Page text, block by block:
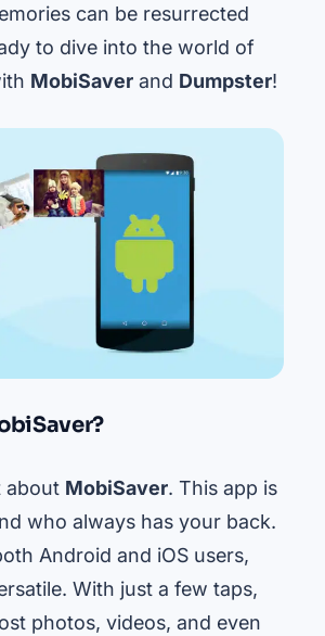
can be resurrected
to dive into the world of
MobiSaver and Dumpster!
about MobiSaver. This app is
who always has your back.
Android and iOS users,
With just a few taps,
photos, videos, and even